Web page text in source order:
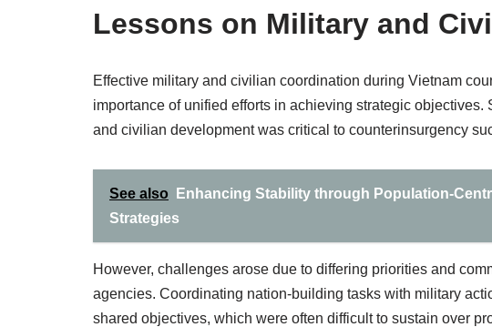
Lessons on Military and
Effective military and civilian coordination during Vietnam
importance of unified efforts in achieving strategic
and civilian development was critical to counterinsurgency
See also
Enhancing Stability through Population-
Strategies
However, challenges arose due to differing priorities and
agencies. Coordinating nation-building tasks with military
shared objectives, which were often difficult to sustain over